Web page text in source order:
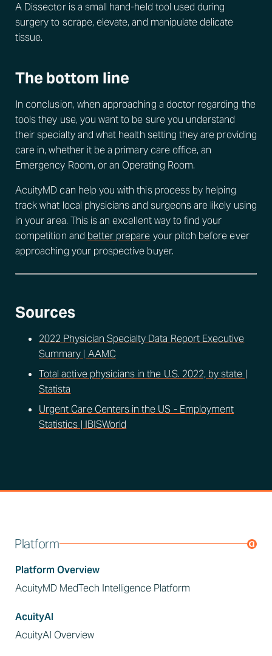
A Dissector is a small hand-held tool used during
surgery to scrape, elevate, and manipulate delicate
tissue.
The bottom line
In conclusion, when approaching a doctor regarding the
tools they use, you want to be sure you understand
their specialty and what health setting they are providing
care in, whether it be a primary care office, an
Emergency Room, or an Operating Room.
AcuityMD can help you with this process by helping
track what local physicians and surgeons are likely using
in your area. This is an excellent way to find your
competition and better prepare your pitch before ever
approaching your prospective buyer.
Sources
2022 Physician Specialty Data Report Executive
Summary | AAMC
Total active physicians in the U.S. 2022, by state |
Statista
Urgent Care Centers in the US - Employment
Statistics | IBISWorld
Platform
Platform Overview
AcuityMD MedTech Intelligence Platform
AcuityAI
AcuityAI Overview